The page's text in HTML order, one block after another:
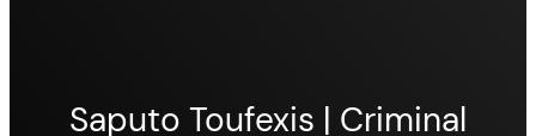
Saputo Toufexis | Criminal